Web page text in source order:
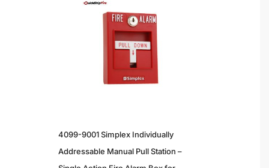
4099-9001 Simplex Individually
Addressable Manual Pull Station –